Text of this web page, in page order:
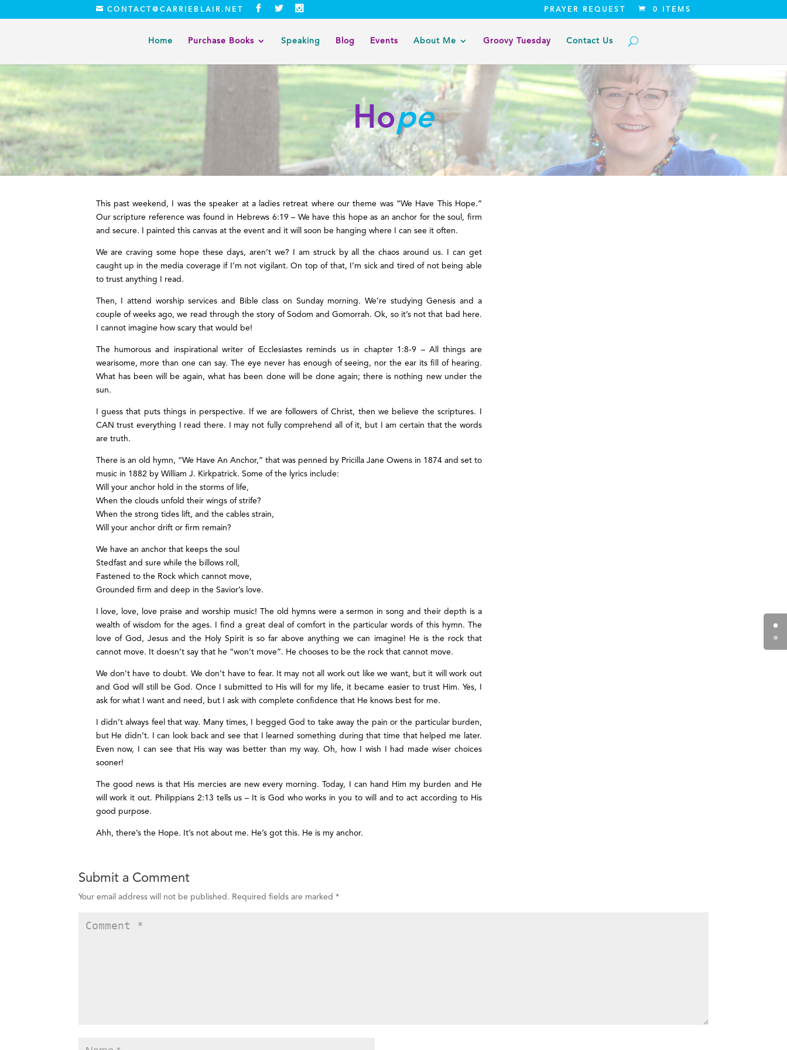
CONTACT@CARRIEBLAIR.NET PRAYER REQUEST 0 ITEMS
Home Purchase Books Speaking Blog Events About Me Groovy Tuesday Contact Us
Hope
This past weekend, I was the speaker at a ladies retreat where our theme was “We Have This Hope.”
Our scripture reference was found in Hebrews 6:19 – We have this hope as an anchor for the soul, firm
and secure. I painted this canvas at the event and it will soon be hanging where I can see it often.
We are craving some hope these days, aren’t we? I am struck by all the chaos around us. I can get
caught up in the media coverage if I’m not vigilant. On top of that, I’m sick and tired of not being able
to trust anything I read.
Then, I attend worship services and Bible class on Sunday morning. We’re studying Genesis and a
couple of weeks ago, we read through the story of Sodom and Gomorrah. Ok, so it’s not that bad here.
I cannot imagine how scary that would be!
The humorous and inspirational writer of Ecclesiastes reminds us in chapter 1:8-9 – All things are
wearisome, more than one can say. The eye never has enough of seeing, nor the ear its fill of hearing.
What has been will be again, what has been done will be done again; there is nothing new under the
sun.
I guess that puts things in perspective. If we are followers of Christ, then we believe the scriptures. I
CAN trust everything I read there. I may not fully comprehend all of it, but I am certain that the words
are truth.
There is an old hymn, “We Have An Anchor,” that was penned by Pricilla Jane Owens in 1874 and set to
music in 1882 by William J. Kirkpatrick. Some of the lyrics include:
Will your anchor hold in the storms of life,
When the clouds unfold their wings of strife?
When the strong tides lift, and the cables strain,
Will your anchor drift or firm remain?
We have an anchor that keeps the soul
Stedfast and sure while the billows roll,
Fastened to the Rock which cannot move,
Grounded firm and deep in the Savior’s love.
I love, love, love praise and worship music! The old hymns were a sermon in song and their depth is a
wealth of wisdom for the ages. I find a great deal of comfort in the particular words of this hymn. The
love of God, Jesus and the Holy Spirit is so far above anything we can imagine! He is the rock that
cannot move. It doesn’t say that he “won’t move”. He chooses to be the rock that cannot move.
We don’t have to doubt. We don’t have to fear. It may not all work out like we want, but it will work out
and God will still be God. Once I submitted to His will for my life, it became easier to trust Him. Yes, I
ask for what I want and need, but I ask with complete confidence that He knows best for me.
I didn’t always feel that way. Many times, I begged God to take away the pain or the particular burden,
but He didn’t. I can look back and see that I learned something during that time that helped me later.
Even now, I can see that His way was better than my way. Oh, how I wish I had made wiser choices
sooner!
The good news is that His mercies are new every morning. Today, I can hand Him my burden and He
will work it out. Philippians 2:13 tells us – It is God who works in you to will and to act according to His
good purpose.
Ahh, there’s the Hope. It’s not about me. He’s got this. He is my anchor.
Submit a Comment
Your email address will not be published. Required fields are marked*